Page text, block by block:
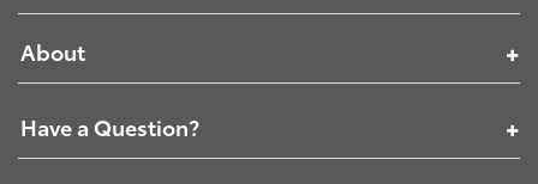
About
Have a Question?